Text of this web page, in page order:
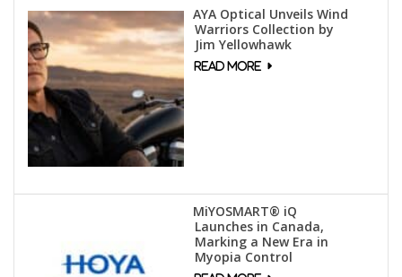
AYA Optical Unveils Wind
Warriors Collection by
Jim Yellowhawk
MiYOSMART® iQ
Launches in Canada,
Marking a New Era in
Myopia Control